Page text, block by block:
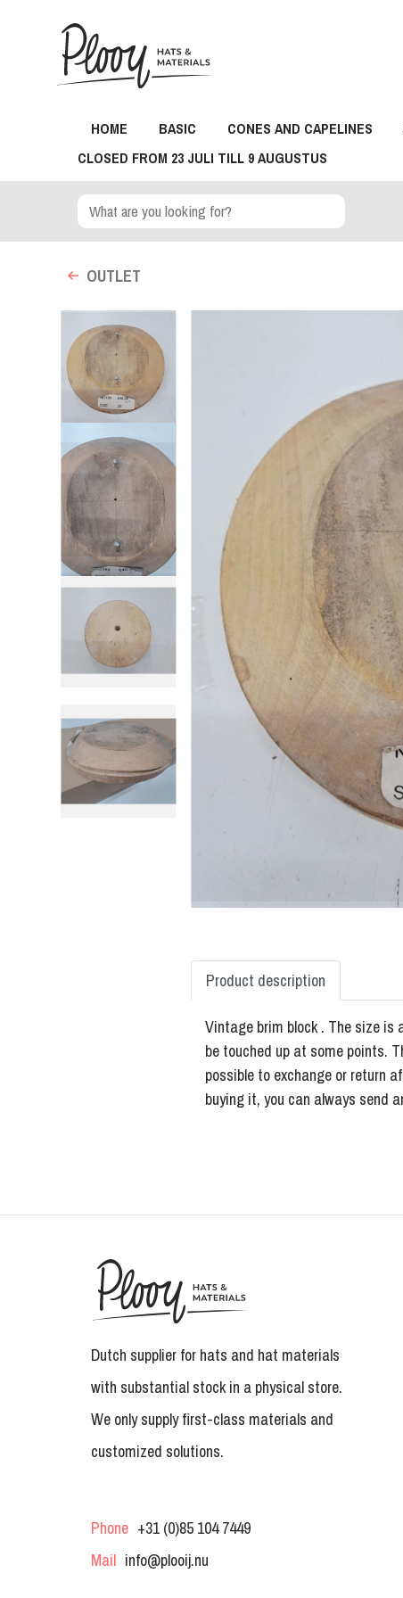
HOME BASIC CONES AND CAPELINES
CLOSED FROM 23 JULI TILL 9 AUGUSTUS
OUTLET
Product description
Vintage brim block . The size is
be touched up at some points.
possible to exchange or return
buying it, you can always send
Dutch supplier for hats and hat materials
with substantial stock in a physical store.
We only supply first-class materials and
customized solutions.
Phone +31 (0)85 104 7449
Mail info@plooij.nu